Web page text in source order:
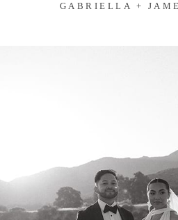
GABRIELLA +